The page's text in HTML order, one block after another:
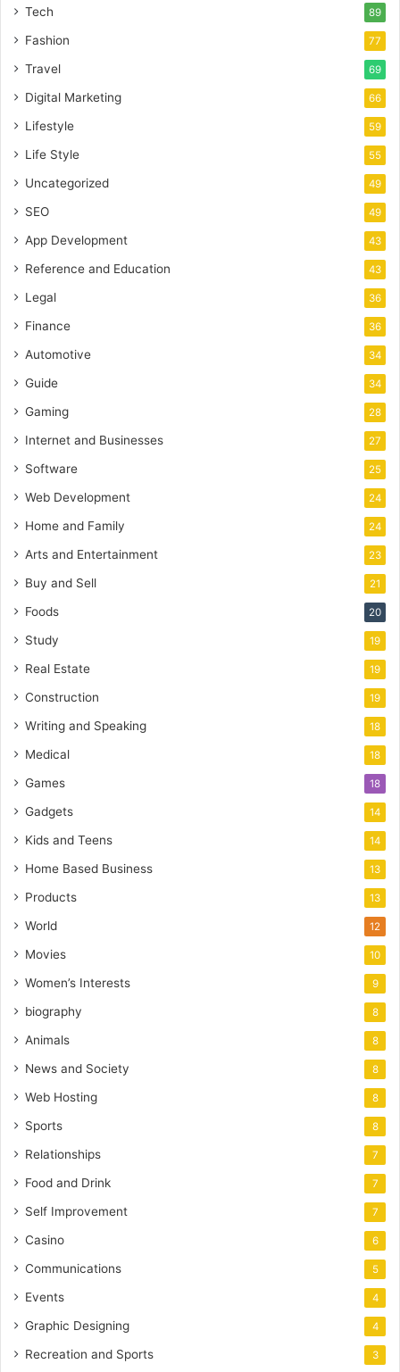
Tech 89
Fashion 77
Travel 69
Digital Marketing 66
Lifestyle 59
Life Style 55
Uncategorized 49
SEO 49
App Development 43
Reference and Education 43
Legal 36
Finance 36
Automotive 34
Guide 34
Gaming 28
Internet and Businesses 27
Software 25
Web Development 24
Home and Family 24
Arts and Entertainment 23
Buy and Sell 21
Foods 20
Study 19
Real Estate 19
Construction 19
Writing and Speaking 18
Medical 18
Games 18
Gadgets 14
Kids and Teens 14
Home Based Business 13
Products 13
World 12
Movies 10
Women’s Interests 9
biography 8
Animals 8
News and Society 8
Web Hosting 8
Sports 8
Relationships 7
Food and Drink 7
Self Improvement 7
Casino 6
Communications 5
Events 4
Graphic Designing 4
Recreation and Sports 3